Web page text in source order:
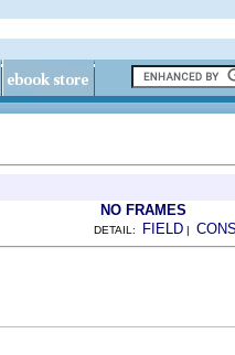
NO FRAMES
DETAIL: FIELD |